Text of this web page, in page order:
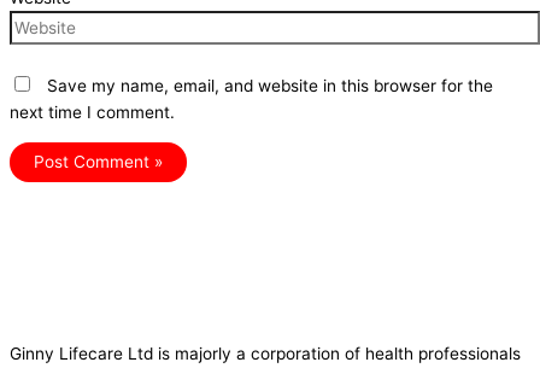
Save my name, email, and website in this browser for the
next time I comment.
Ginny Lifecare Ltd is majorly a corporation of health professionals